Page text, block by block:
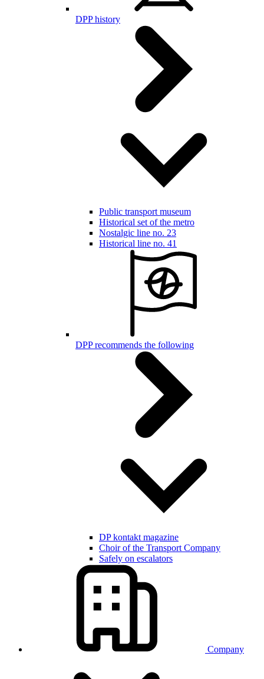
DPP history
Public transport museum
Historical set of the metro
Nostalgic line no. 23
Historical line no. 41
DPP recommends the following
DP kontakt magazine
Choir of the Transport Company
Safely on escalators
Company